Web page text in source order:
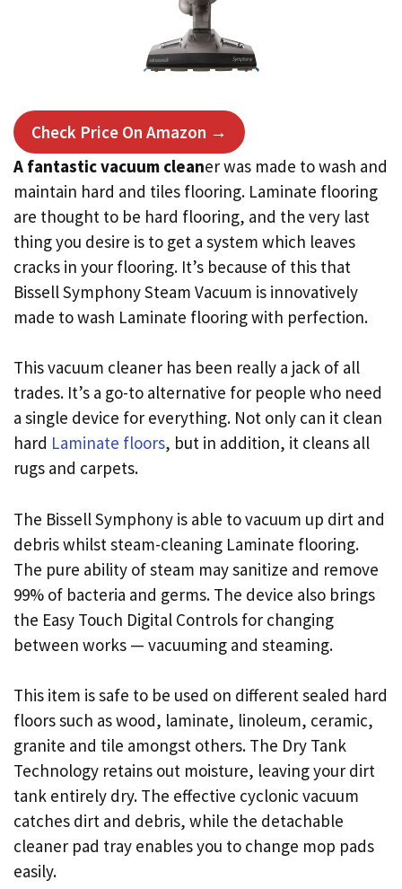
Check Price On Amazon →
A fantastic vacuum cleaner was made to wash and
maintain hard and tiles flooring. Laminate flooring
are thought to be hard flooring, and the very last
thing you desire is to get a system which leaves
cracks in your flooring. It’s because of this that
Bissell Symphony Steam Vacuum is innovatively
made to wash Laminate flooring with perfection.
This vacuum cleaner has been really a jack of all
trades. It’s a go-to alternative for people who need
a single device for everything. Not only can it clean
hard Laminate floors, but in addition, it cleans all
rugs and carpets.
The Bissell Symphony is able to vacuum up dirt and
debris whilst steam-cleaning Laminate flooring.
The pure ability of steam may sanitize and remove
99% of bacteria and germs. The device also brings
the Easy Touch Digital Controls for changing
between works — vacuuming and steaming.
This item is safe to be used on different sealed hard
floors such as wood, laminate, linoleum, ceramic,
granite and tile amongst others. The Dry Tank
Technology retains out moisture, leaving your dirt
tank entirely dry. The effective cyclonic vacuum
catches dirt and debris, while the detachable
cleaner pad tray enables you to change mop pads
easily.